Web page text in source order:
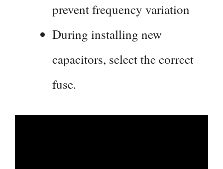
prevent frequency variation
During installing new
capacitors, select the correct
fuse.